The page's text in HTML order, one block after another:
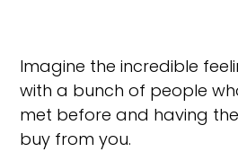
Imagine the incredible
with a bunch of people
met before and having
buy from you.